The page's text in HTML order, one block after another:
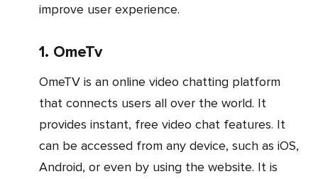
improve user experience.
1. OmeTv
OmeTV is an online video chatting platform
that connects users all over the world. It
provides instant, free video chat features. It
can be accessed from any device, such as iOS,
Android, or even by using the website. It is